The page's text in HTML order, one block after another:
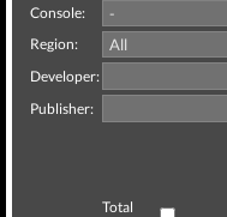
Console:
Region:
Developer:
Publisher:
Total